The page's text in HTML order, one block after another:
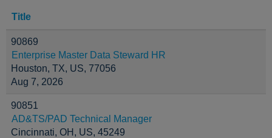
Title
90869
Enterprise Master Data Steward HR
Houston, TX, US, 77056
Aug 7, 2026
90851
AD&TS/PAD Technical Manager
Cincinnati, OH, US, 45249